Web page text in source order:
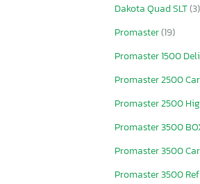
Dakota Quad SLT(3)
Promaster(19)
Promaster 1500
Promaster 2500
Promaster 2500
Promaster 3500
Promaster 3500
Promaster 3500